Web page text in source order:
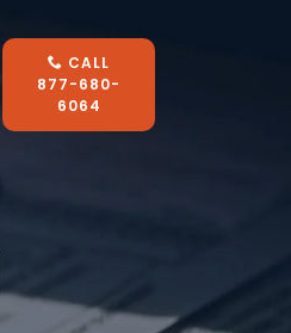
CALL
877-680-
6064